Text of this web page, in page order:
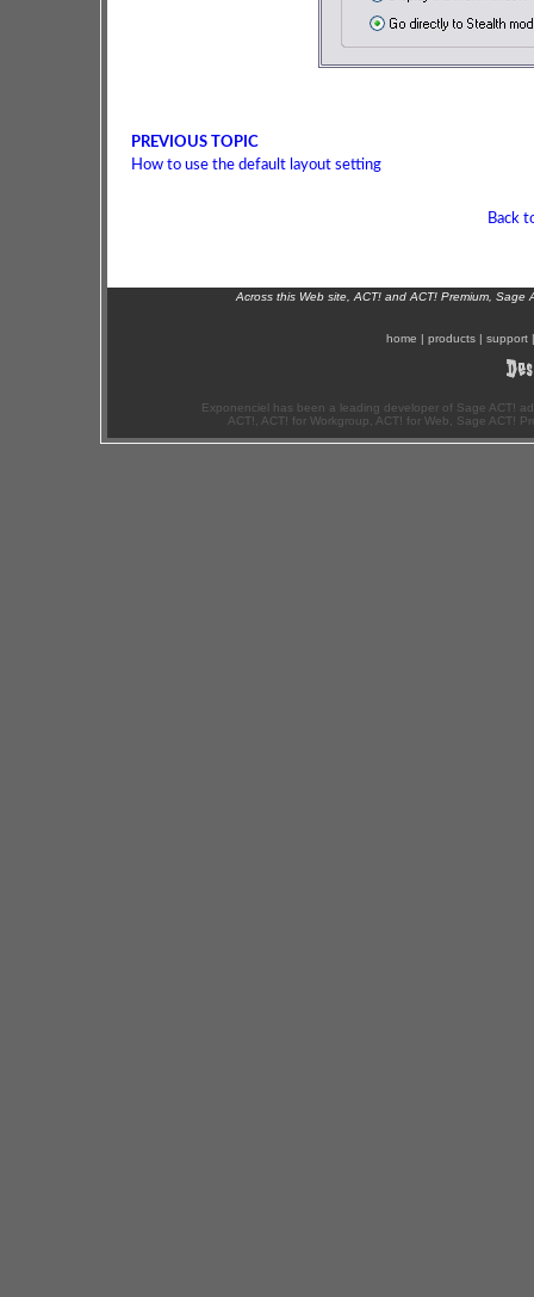
PREVIOUS TOPIC
How to use the default layout setting
Back
Across this Web site, ACT! and ACT! Premium,
home | products | support
Exponenciel has been a leading developer of Sage ACT!
ACT!, ACT! for Workgroup, ACT! for Web, Sage ACT!